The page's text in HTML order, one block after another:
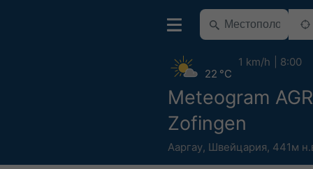
Meteogram
Zofingen
Ааргау, Швейцария, 441м
22 °C
1 km/h 8:00